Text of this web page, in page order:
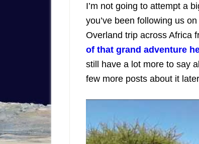
I’m not going to attempt a
you’ve been following us
Overland trip across Africa
of that grand adventure
still have a lot more to say
few more posts about it